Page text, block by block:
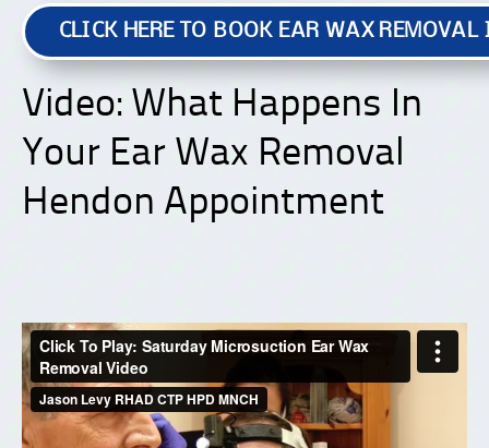
CLICK HERE TO BOOK EAR WAX
Video: What Happens In
Your Ear Wax Removal
Hendon Appointment